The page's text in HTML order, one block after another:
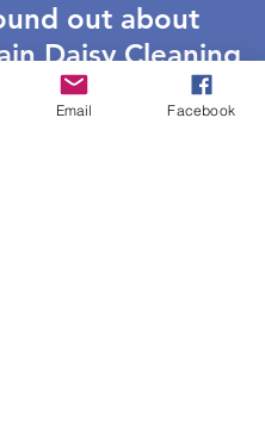
out about
Daisy Cleaning
a friend, and I
have been
Email Facebook